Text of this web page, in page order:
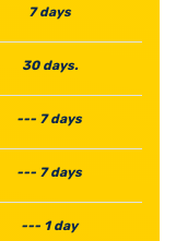
7 days
30 days.
--- 7 days
--- 7 days
--- 1 day